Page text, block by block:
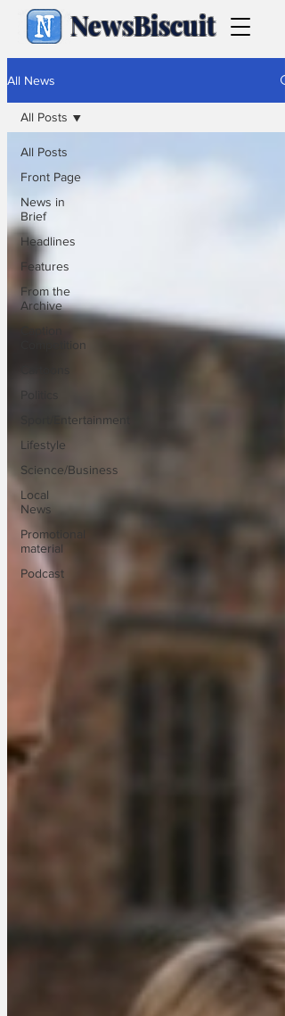
NewsBiscuit
All News
All Posts
Front Page
News in
Brief
Headlines
Features
From the
Archive
Competition
Sport/Entertainment
Lifestyle
Science/Business
Local
News
Promotional
material
Podcast
All Posts